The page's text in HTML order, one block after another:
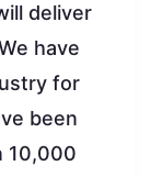
deliver
have
for
been
10,000